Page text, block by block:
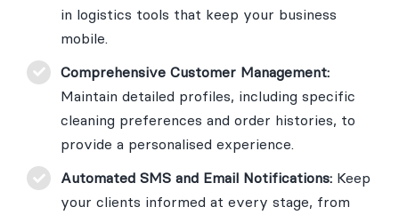
in logistics tools that keep your business
mobile.
Comprehensive Customer Management:
Maintain detailed profiles, including specific
cleaning preferences and order histories, to
provide a personalised experience.
Automated SMS and Email Notifications: Keep
your clients informed at every stage, from